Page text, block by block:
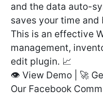
and the data auto-
saves your time
This is an effective
management,
edit plugin. 📈
👁️ View Demo | 🚀
Our Facebook